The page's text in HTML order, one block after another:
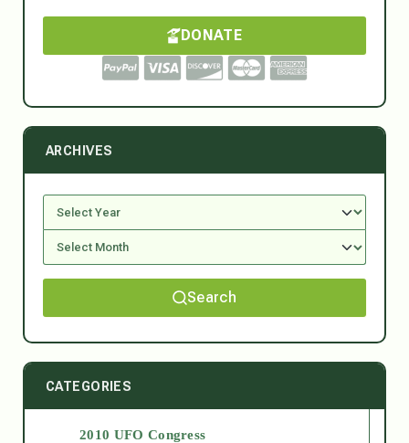
DONATE
ARCHIVES
Search
CATEGORIES
2010 UFO Congress